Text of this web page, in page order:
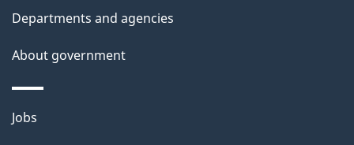
Departments and agencies
About government
Themes
Jobs